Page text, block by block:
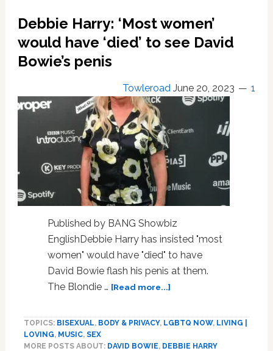
Flings
With
Richards
and
Rolling
Stones’
Guitarist
Mick
Taylor
Debbie Harry: ‘Most women’
would have ‘died’ to see David
Bowie’s penis
Towleroad June 20, 2023 1
Published by BANG Showbiz
EnglishDebbie Harry has insisted "most
women" would have "died" to have
David Bowie flash his penis at them.
The Blondie … [Read more...]about
‘Most
TOPICS: BISEXUAL, BODY & PRIVACY, LGBTQ NOW, LIVING |
LOVING, MUSIC, SEX
MORE POSTS ABOUT: DAVID BOWIE, DEBBIE HARRY